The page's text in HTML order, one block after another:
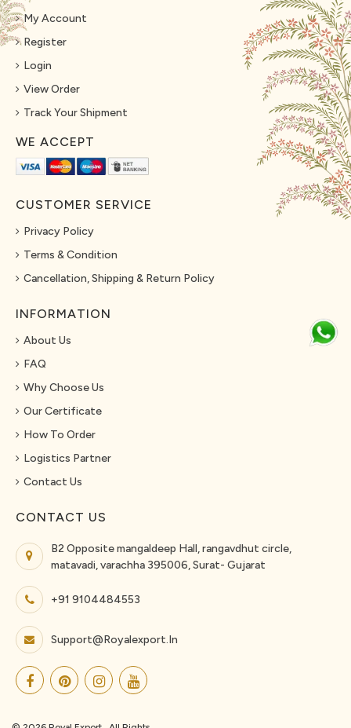
My Account
Register
Login
View Order
Track Your Shipment
WE ACCEPT
CUSTOMER SERVICE
Privacy Policy
Terms & Condition
Cancellation, Shipping & Return Policy
INFORMATION
About Us
FAQ
Why Choose Us
Our Certificate
How To Order
Logistics Partner
Contact Us
CONTACT US
B2 Opposite mangaldeep Hall, rangavdhut circle,
matavadi, varachha 395006, Surat- Gujarat
+91 9104484553
Support@royalexport.in